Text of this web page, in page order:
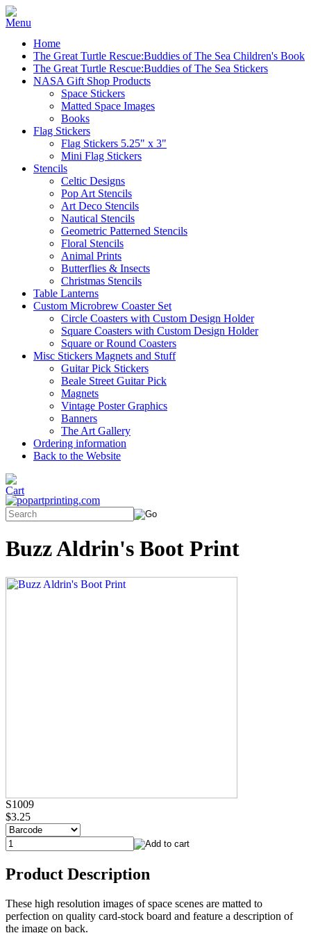
Home
The Great Turtle Rescue:Buddies of The Sea Children's Book
The Great Turtle Rescue:Buddies of The Sea Stickers
NASA Gift Shop Products
Space Stickers
Matted Space Images
Books
Flag Stickers
Flag Stickers 5.25" x 3"
Mini Flag Stickers
Stencils
Celtic Designs
Pop Art Stencils
Art Deco Stencils
Nautical Stencils
Geometric Patterned Stencils
Floral Stencils
Animal Prints
Butterflies & Insects
Christmas Stencils
Table Lanterns
Custom Microbrew Coaster Set
Circle Coasters with Custom Design Holder
Square Coasters with Custom Design Holder
Square or Round Coasters
Misc Stickers Magnets and Stuff
Guitar Pick Stickers
Beale Street Guitar Pick
Magnets
Vintage Poster Graphics
Banners
The Art Gallery
Ordering information
Back to the Website
Buzz Aldrin's Boot Print
S1009
$3.25
Product Description
These high resolution images of space scenes are matted to
perfection on quality card-stock board and feature a description of
the image on back.